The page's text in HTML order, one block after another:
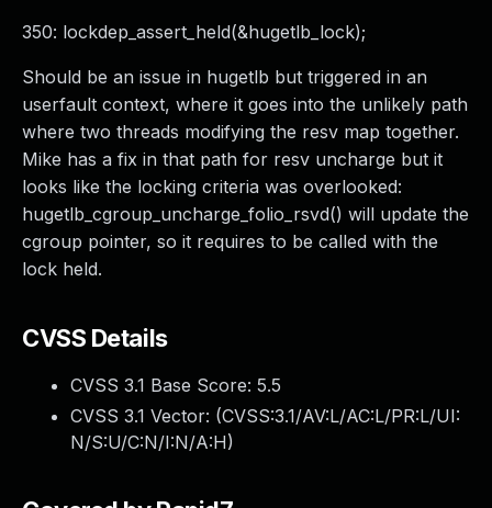
350: lockdep_assert_held(&hugetlb_lock);
Should be an issue in hugetlb but triggered in an
userfault context, where it goes into the unlikely path
where two threads modifying the resv map together.
Mike has a fix in that path for resv uncharge but it
looks like the locking criteria was overlooked:
hugetlb_cgroup_uncharge_folio_rsvd() will update the
cgroup pointer, so it requires to be called with the
lock held.
CVSS Details
CVSS 3.1 Base Score: 5.5
CVSS 3.1 Vector: (CVSS:3.1/AV:L/AC:L/PR:L/UI:
N/S:U/C:N/I:N/A:H)